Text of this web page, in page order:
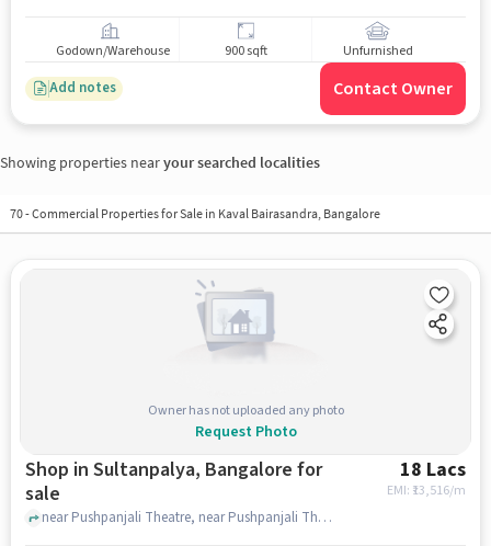
Godown/Warehouse 900 sqft Unfurnished
Add notes Contact Owner
Showing properties nearyour searched localities
70-Commercial Properties for Sale in Kaval Bairasandra, Bangalore
Owner has not uploaded any photo
Request Photo
Shop in Sultanpalya, Bangalore for
sale
18 Lacs
EMI: ₹ 13,516/m
near Pushpanjali Theatre, near Pushpanjali Theatre, Sultanpalya, bangalore